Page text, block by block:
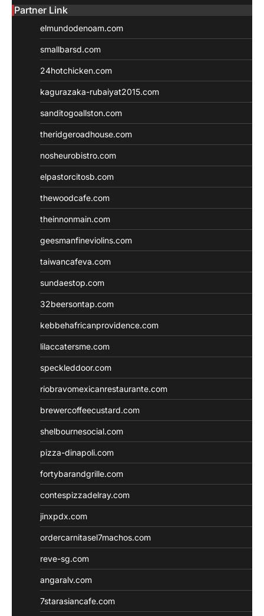
Partner Link
elmundodenoam.com
smallbarsd.com
24hotchicken.com
kagurazaka-rubaiyat2015.com
sanditogoallston.com
theridgeroadhouse.com
nosheurobistro.com
elpastorcitosb.com
thewoodcafe.com
theinnonmain.com
geesmanfineviolins.com
taiwancafeva.com
sundaestop.com
32beersontap.com
kebbehafricanprovidence.com
lilaccatersme.com
speckleddoor.com
riobravomexicanrestaurante.com
brewercoffeecustard.com
shelbournesocial.com
pizza-dinapoli.com
fortybarandgrille.com
contespizzadelray.com
jinxpdx.com
ordercarnitasel7machos.com
reve-sg.com
angaralv.com
7starasiancafe.com